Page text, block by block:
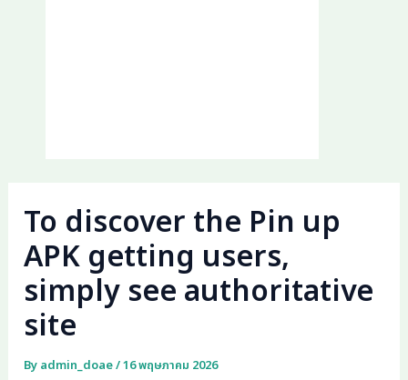
To discover the Pin up
APK getting users,
simply see authoritative
site
By admin_doae/16 พฤษภาคม 2026